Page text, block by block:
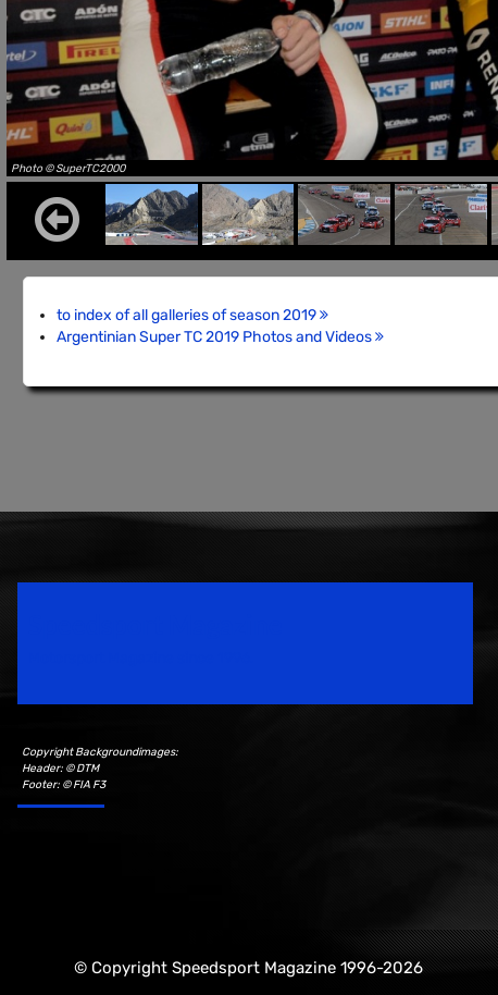
Photo © SuperTC2000
to index of all galleries of season 2019
Argentinian Super TC 2019 Photos and Videos
Copyright Backgroundimages:
Header: © DTM
Footer: © FIA F3
© Copyright Speedsport Magazine 1996-2026